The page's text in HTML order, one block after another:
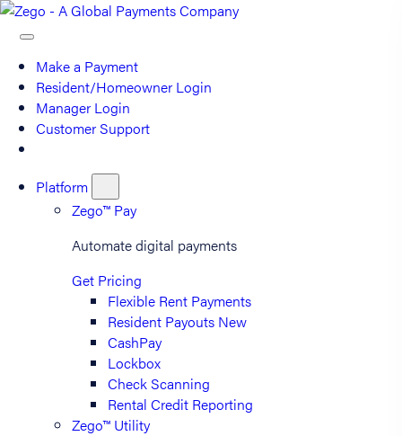
Make a Payment
Resident/Homeowner Login
Manager Login
Customer Support
Platform
Zego™ Pay
Automate digital payments
Get Pricing
Flexible Rent Payments
Resident Payouts New
CashPay
Lockbox
Check Scanning
Rental Credit Reporting
Zego™ Utility